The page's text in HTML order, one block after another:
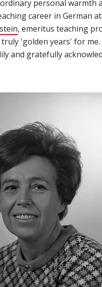
personal warmth
career in German
(opens in new window)
, emeritus teaching
'golden years' for
and gratefully